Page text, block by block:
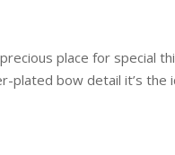
place for special
plated bow detail it’s